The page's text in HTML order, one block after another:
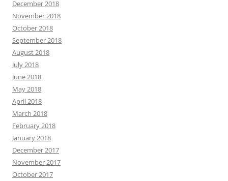
December 2018
November 2018
October 2018
September 2018
August 2018
July 2018
June 2018
May 2018
April 2018
March 2018
February 2018
January 2018
December 2017
November 2017
October 2017